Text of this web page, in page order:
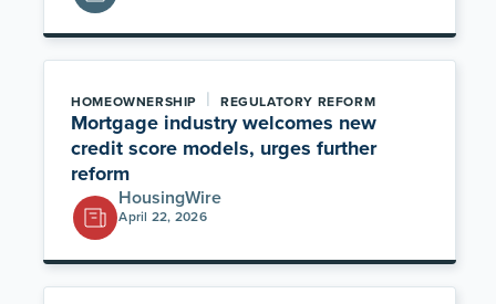
HOMEOWNERSHIP | REGULATORY REFORM
Mortgage industry welcomes new
credit score models, urges further
reform
HousingWire
April 22, 2026